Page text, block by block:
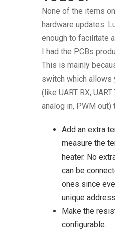
None of the items
hardware updates.
enough to facilitate
I had the PCBs
This is mainly
switch which allows
(like UART RX,
analog in, PWM out)
Add an extra
measure the
heater. No
can be
ones since
unique
Make the
configurable.